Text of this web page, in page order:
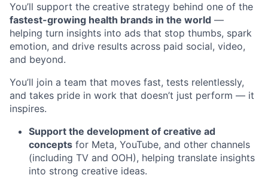
You’ll support the creative strategy behind one of the
fastest-growing health brands in the world —
helping turn insights into ads that stop thumbs, spark
emotion, and drive results across paid social, video,
and beyond.
You’ll join a team that moves fast, tests relentlessly,
and takes pride in work that doesn’t just perform — it
inspires.
Support the development of creative ad
concepts for Meta, YouTube, and other channels
(including TV and OOH), helping translate insights
into strong creative ideas.